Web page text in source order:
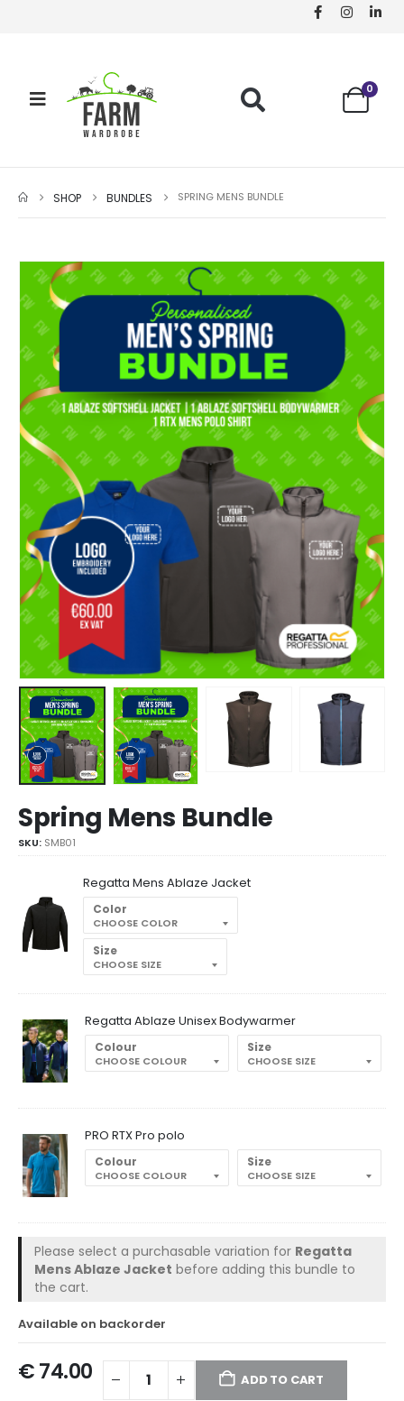
0
SHOP BUNDLES SPRING MENS BUNDLE
Spring Mens Bundle
SKU: SMB01
Regatta Mens Ablaze Jacket
Color
Size
Regatta Ablaze Unisex Bodywarmer
Colour Size
PRO RTX Pro polo
Colour Size
Please select a purchasable variation for Regatta
Mens Ablaze Jacket before adding this bundle to
the cart.
Available on backorder
€74.00 ADD TO CART